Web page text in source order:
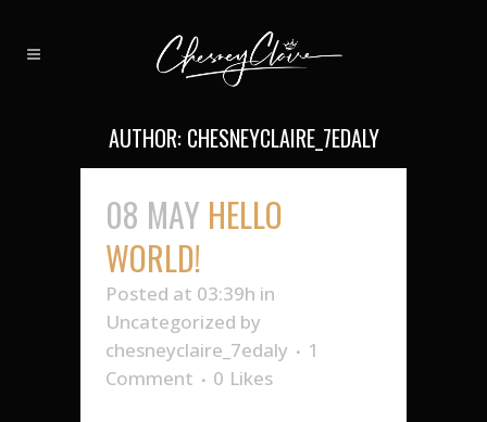
AUTHOR: CHESNEYCLAIRE_7EDALY
08 MAY HELLO
WORLD!
Posted at 03:39h in
Uncategorized by
chesneyclaire_7edaly
1
Comment
0 Likes